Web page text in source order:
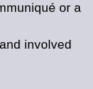
or a
involved